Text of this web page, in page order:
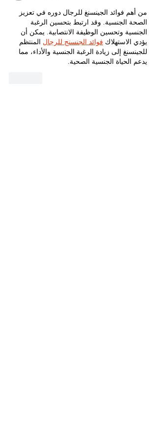
من أهم فوائد الجينسنغ للرجال دوره في تعزيز
الصحة الجنسية. وقد ارتبط بتحسين الرغبة
الجنسية وتحسين الوظيفة الانتصابية. يمكن أن
يؤدي الاستهلاك فوائد الجنسنج للرجال المنتظم
للجينسنغ إلى زيادة الرغبة الجنسية والأداء، مما
يدعم الحياة الجنسية الصحية.